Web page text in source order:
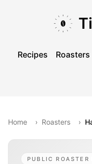
Recipes Roasters
Home › Roasters ›
PUBLIC ROASTER